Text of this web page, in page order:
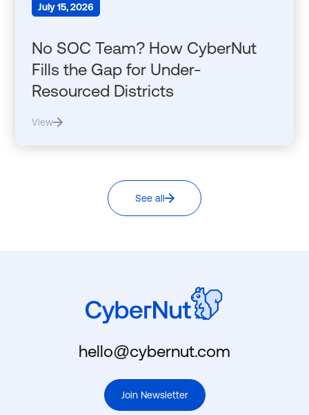
July 15, 2026
No SOC Team? How CyberNut
Fills the Gap for Under-
Resourced Districts
View
See all
hello@cybernut.com
Join Newsletter